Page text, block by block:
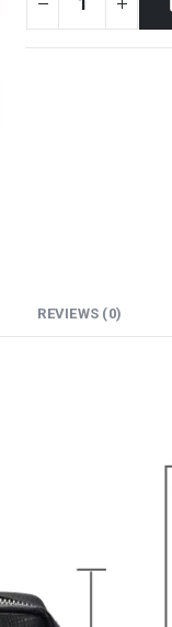
REVIEWS (0)